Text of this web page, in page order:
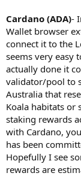
Cardano (ADA)-
Wallet browser
connect it to the
seems very easy
actually done it
validator/pool to
Australia that
Koala habitats or
staking rewards
with Cardano,
has been
Hopefully I see
rewards are